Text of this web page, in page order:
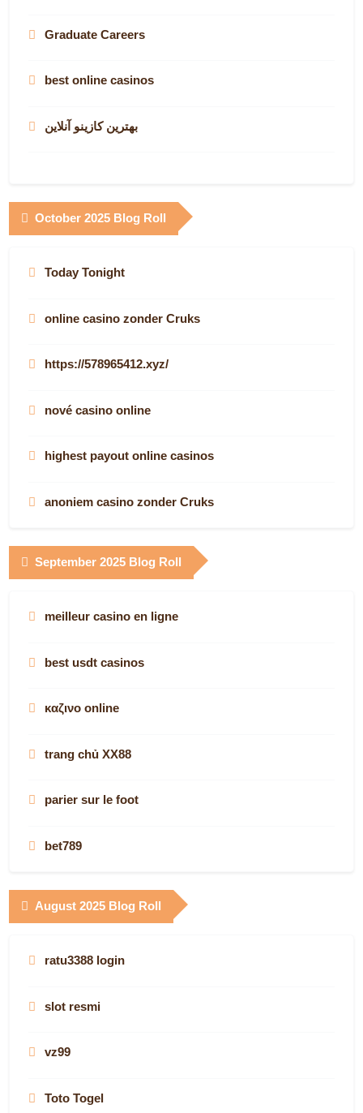
Graduate Careers
best online casinos
بهترین کازینو آنلاین
October 2025 Blog Roll
Today Tonight
online casino zonder Cruks
https://578965412.xyz/
nové casino online
highest payout online casinos
anoniem casino zonder Cruks
casino with bitcoin
australian casinos online
Congaden
casino en ligne
globalwaters casino apps
slots not on gamstop
September 2025 Blog Roll
meilleur casino en ligne
best usdt casinos
καζινο online
trang chủ XX88
parier sur le foot
bet789
online casino canada
August 2025 Blog Roll
ratu3388 login
slot resmi
vz99
Toto Togel